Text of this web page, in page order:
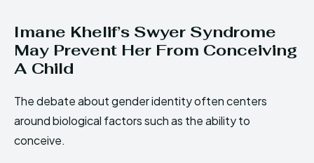
Imane Khelif’s Swyer Syndrome
May Prevent Her From Conceiving
A Child
The debate about gender identity often centers
around biological factors such as the ability to
conceive.